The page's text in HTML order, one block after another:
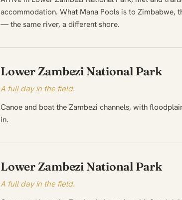
accommodation. What Mana Pools is to Zimbabwe,
— the same river, a different shore.
Lower Zambezi National Park
A full day in the field.
Canoe and boat the Zambezi channels, with
in.
Lower Zambezi National Park
A full day in the field.